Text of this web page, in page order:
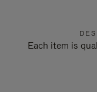
Each item is